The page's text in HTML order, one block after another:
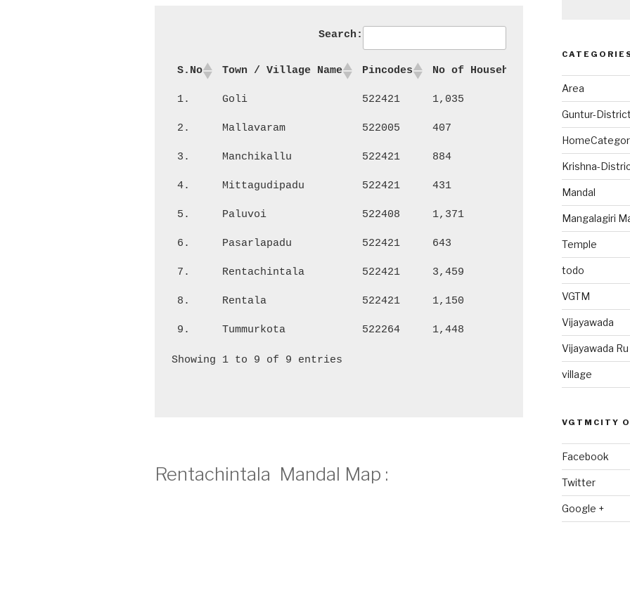
Search:
S.No Town / Village Name Pincodes No of Households
1. Goli 522421 1,035 4,689
2. Mallavaram 522005 407 1,876
3. Manchikallu 522421 884 3,629
4. Mittagudipadu 522421 431 1,691
5. Paluvoi 522408 1,371 5,674
6. Pasarlapadu 522421 643 2,651
7. Rentachintala 522421 3,459 15,707
8. Rentala 522421 1,150 4,555
9. Tummurkota 522264 1,448 6,150
Showing 1 to 9 of 9 entries
Rentachintala Mandal Map :
Area
Guntur-District
Krishna-
Mandal
Mangalagiri
Temple
todo
VGTM
Vijayawada
Vijayawada
village
VGTMCITY
Facebook
Twitter
Google +